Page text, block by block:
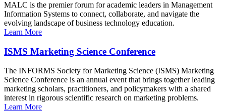
MALC is the premier forum for academic leaders in Management
Information Systems to connect, collaborate, and navigate the
evolving landscape of business technology education.
Learn More
ISMS Marketing Science Conference
The INFORMS Society for Marketing Science (ISMS) Marketing
Science Conference is an annual event that brings together leading
marketing scholars, practitioners, and policymakers with a shared
interest in rigorous scientific research on marketing problems.
Learn More